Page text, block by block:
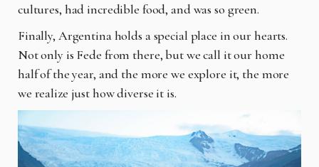
cultures, had incredible food, and was so green.
Finally, Argentina holds a special place in our hearts.
Not only is Fede from there, but we call it our home
half of the year, and the more we explore it, the more
we realize just how diverse it is.